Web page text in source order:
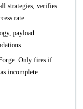
strategies, verifies
rate.
payload
Only fires if
incomplete.